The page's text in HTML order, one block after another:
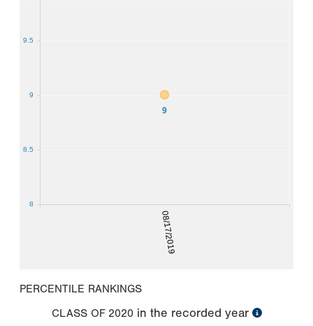
08/17/2019
9
8
8.5
9
9.5
PERCENTILE RANKINGS
CLASS OF 2020 in the recorded year